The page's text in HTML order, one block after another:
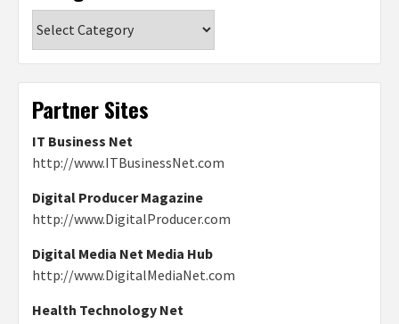
Partner Sites
IT Business Net
http://www.ITBusinessNet.com
Digital Producer Magazine
http://www.DigitalProducer.com
Digital Media Net Media Hub
http://www.DigitalMediaNet.com
Health Technology Net